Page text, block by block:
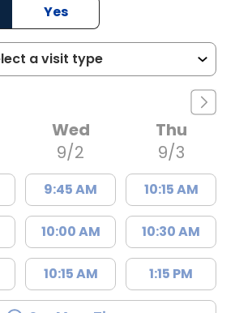
Yes
Wed
9/2
9:45 AM
10:00 AM
10:15 AM
Thu
9/3
10:15 AM
10:30 AM
1:15 PM